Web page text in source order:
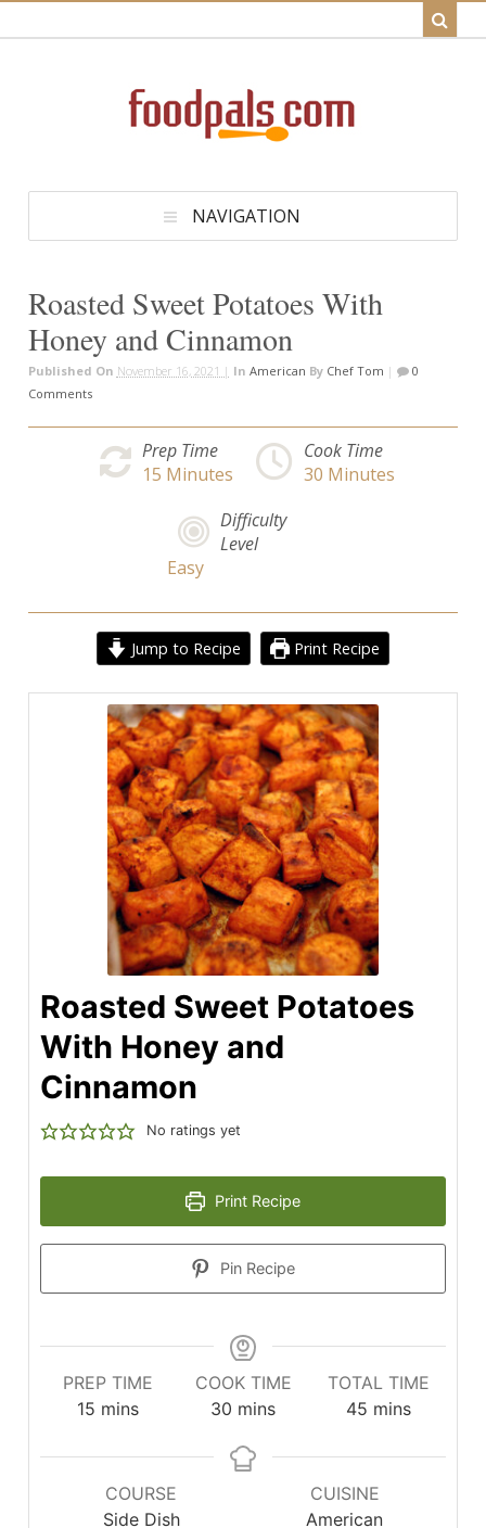
NAVIGATION
Roasted Sweet Potatoes With
Honey and Cinnamon
Published On November 16, 2021 | In American By Chef Tom |
0
Comments
Prep Time
15 Minutes
Cook Time
30 Minutes
Difficulty
Level
Easy
Jump to Recipe Print Recipe
Roasted Sweet Potatoes
With Honey and
Cinnamon
No ratings yet
Print Recipe
Pin Recipe
PREP TIME
15minutes
mins
COOK TIME
30 minutes
mins
TOTAL TIME
45minutes
mins
COURSE
Side Dish
CUISINE
American